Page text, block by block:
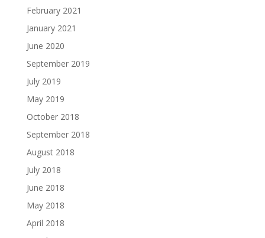
February 2021
January 2021
June 2020
September 2019
July 2019
May 2019
October 2018
September 2018
August 2018
July 2018
June 2018
May 2018
April 2018